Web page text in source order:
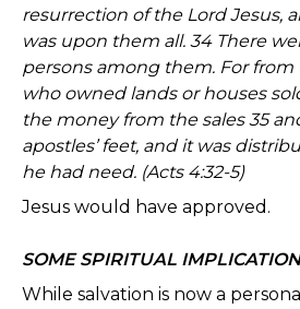
resurrection of the Lord Jesus,
was upon them all. 34 There
persons among them. For
who owned lands or houses
the money from the sales 35
apostles’ feet, and it was
he had need. (Acts 4:32-5)
Jesus would have approved.
SOME SPIRITUAL
While salvation is now a